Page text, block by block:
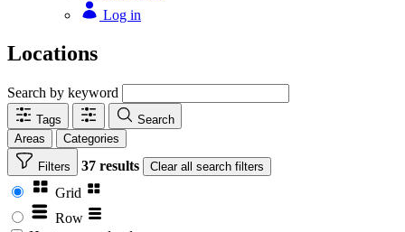
Log in
Locations
Search by keyword
Tags
Search
Areas
Categories
Filters 37 results Clear all search filters
Grid
Row